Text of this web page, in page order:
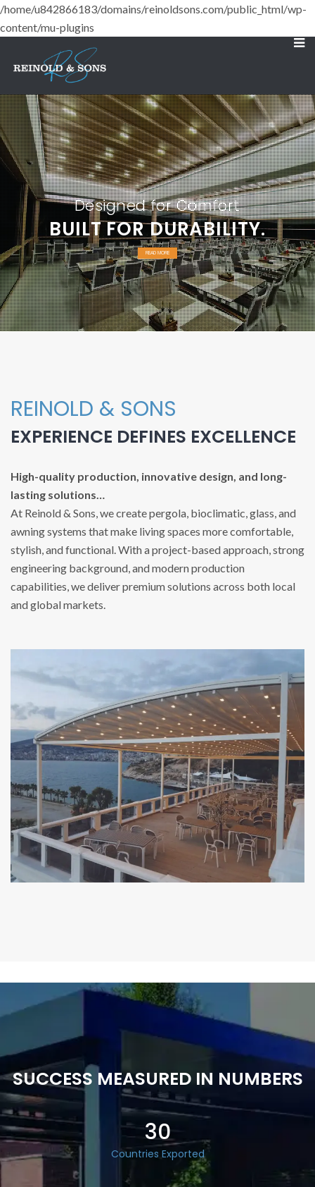
/home/u842866183/domains/reinoldsons.com/public_html/wp-
content/mu-plugins
BUILT FOR DURABILITY.
Designed for Comfort
READ MORE
REINOLD & SONS
EXPERIENCE DEFINES EXCELLENCE
High-quality production, innovative design, and long-
lasting solutions…
At Reinold & Sons, we create pergola, bioclimatic, glass, and
awning systems that make living spaces more comfortable,
stylish, and functional. With a project-based approach, strong
engineering background, and modern production
capabilities, we deliver premium solutions across both local
and global markets.
SUCCESS MEASURED IN NUMBERS
30
Countries Exported